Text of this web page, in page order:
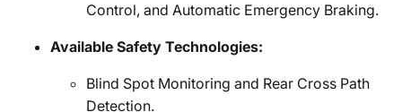
Control, and Automatic Emergency Braking.
Available Safety Technologies:
Blind Spot Monitoring and Rear Cross Path
Detection.